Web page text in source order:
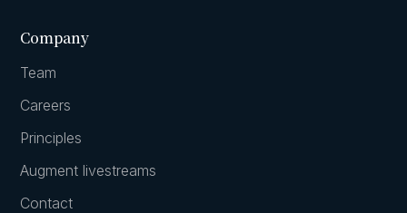
Company
Team
Careers
Principles
Augment livestreams
Contact